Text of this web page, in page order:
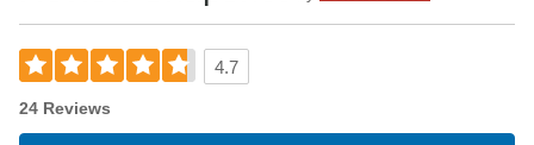
4.7
24 Reviews